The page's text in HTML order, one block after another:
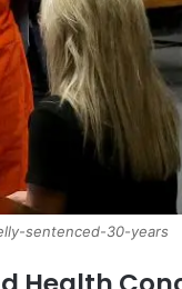
sentenced-30-years